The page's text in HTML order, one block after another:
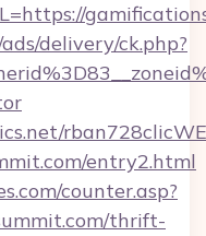
delivery/ck.php?
entry2.html
counter.asp?
thrift-